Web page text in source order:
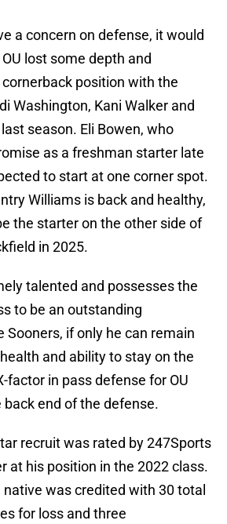
a concern on defense, it would
lost some depth and
position with the
Washington, Kani Walker and
season. Eli Bowen, who
as a freshman starter late
to start at one corner spot.
Williams is back and healthy,
the starter on the other side of
in 2025.
talented and possesses the
to be an outstanding
Sooners, if only he can remain
and ability to stay on the
factor in pass defense for OU
end of the defense.
recruit was rated by 247Sports
at his position in the 2022 class.
native was credited with 30 total
for loss and three